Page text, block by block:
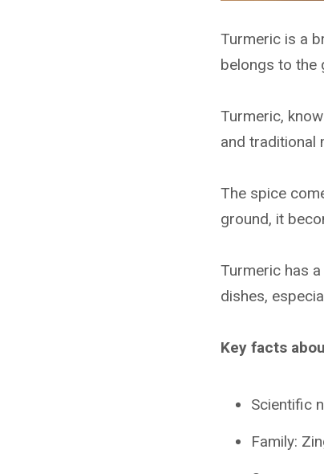
Turmeric is a
belongs to the
Turmeric,
and traditional
The spice
ground, it
Turmeric has
dishes,
Key facts
Scientific
Family: